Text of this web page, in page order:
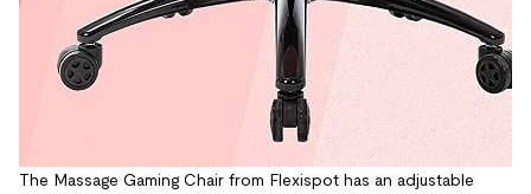
The Massage Gaming Chair from Flexispot has an adjustable